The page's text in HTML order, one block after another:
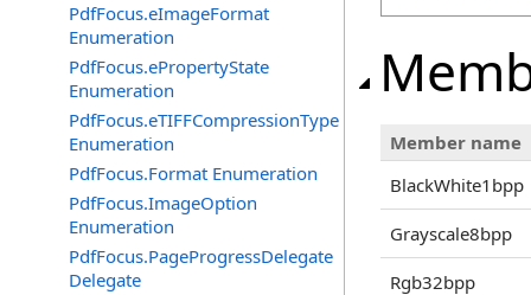
PdfFocus.eImageFormat
Enumeration
PdfFocus.ePropertyState
Enumeration
PdfFocus.eTIFFCompressionType
Enumeration
PdfFocus.Format Enumeration
PdfFocus.ImageOption
Enumeration
PdfFocus.PageProgressDelegate
Delegate
Member name
BlackWhite1bpp
Grayscale8bpp
Rgb32bpp